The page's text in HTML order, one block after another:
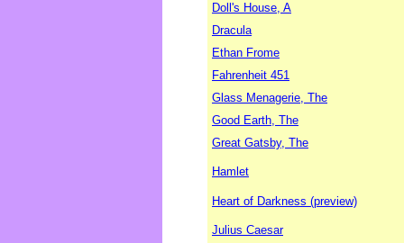
Doll's House, A
Dracula
Ethan Frome
Fahrenheit 451
Glass Menagerie, The
Good Earth, The
Great Gatsby, The
Hamlet
Heart of Darkness (preview)
Julius Caesar